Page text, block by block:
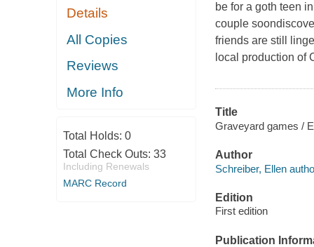
Details
All Copies
Reviews
More Info
Total Holds: 0
Total Check Outs: 33
Including Renewals
MARC Record
be for a goth teen
couple
friends are still
local production of
Title
Graveyard games /
Author
Schreiber, Ellen
Edition
First edition
Publication